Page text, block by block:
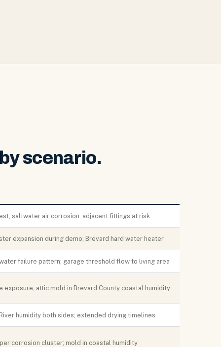
scenario.
saltwater air corrosion: adjacent fittings at risk
expansion during demo; Brevard hard water heater
failure pattern; garage threshold flow to living area
exposure; attic mold in Brevard County coastal humidity
River humidity both sides; extended drying timelines
corrosion cluster; mold in coastal humidity